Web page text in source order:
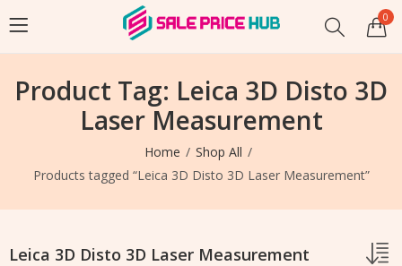
0
Product Tag: Leica 3D Disto 3D
Laser Measurement
Home
Shop All
Products tagged “Leica 3D Disto 3D Laser Measurement”
Leica 3D Disto 3D Laser Measurement